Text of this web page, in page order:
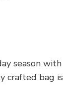
season with
crafted bag is